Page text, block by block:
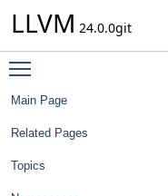
LLVM 24.0.0git
Main Page
Related Pages
Topics